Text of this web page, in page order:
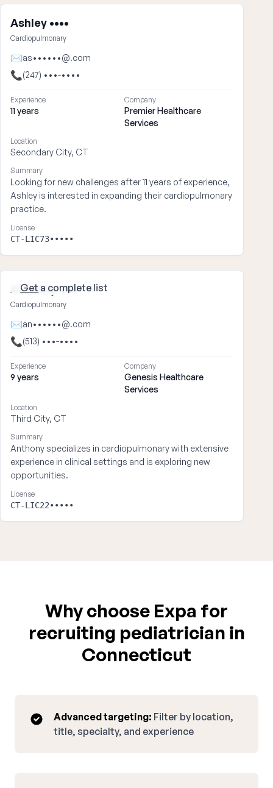
Ashley ••••
Cardiopulmonary
✉as••••••@.com
📞(247) •••-••••
Experience
11 years
Company
Premier Healthcare
Services
Location
Secondary City, CT
Summary
Looking for new challenges after 11 years of experience,
Ashley is interested in expanding their cardiopulmonary
practice.
License
CT-LIC73•••••
Get a complete list
Anthony ••••
Cardiopulmonary
✉an••••••@.com
📞(513) •••-••••
Experience
9 years
Company
Genesis Healthcare
Services
Location
Third City, CT
Summary
Anthony specializes in cardiopulmonary with extensive
experience in clinical settings and is exploring new
opportunities.
License
CT-LIC22•••••
Why choose Expa for
recruiting pediatrician in
Connecticut
Advanced targeting: Filter by location,
title, specialty, and experience